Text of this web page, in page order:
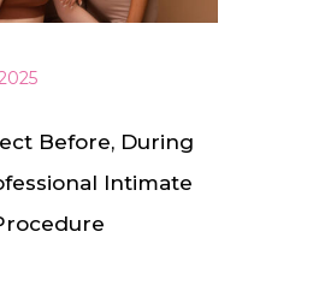
Before, During
Intimate